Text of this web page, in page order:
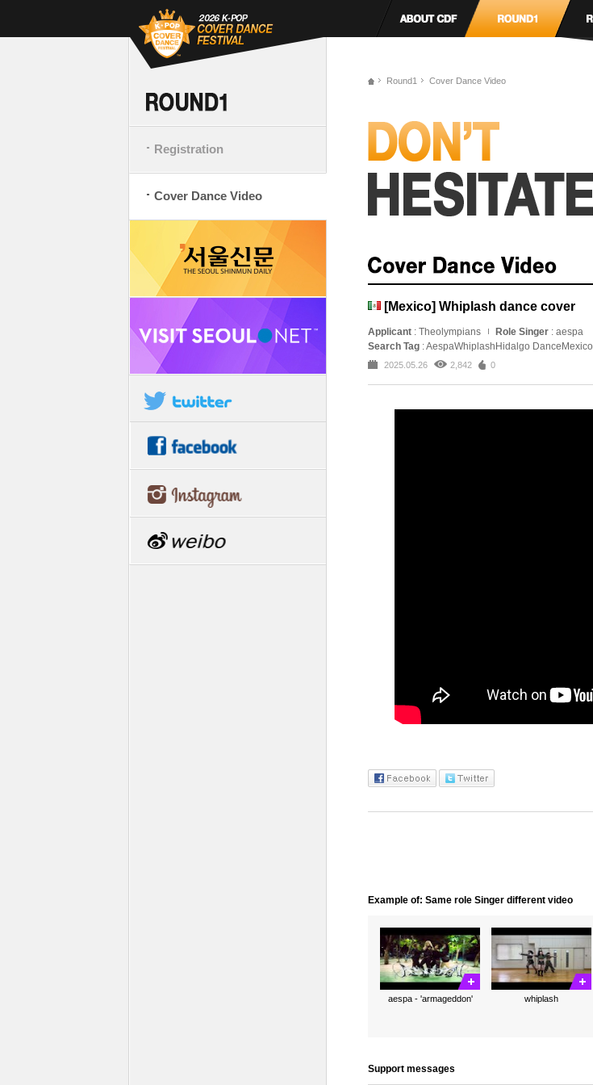
Registration
Cover Dance Video
Round1 Cover Dance Video
[Mexico] Whiplash dance cover
Applicant : Theolympians Role Singer : aespa
Search Tag : AespaWhiplashHidalgo DanceMexico
2025.05.26 2,842 0
Example of: Same role Singer different video
aespa - 'armageddon' whiplash